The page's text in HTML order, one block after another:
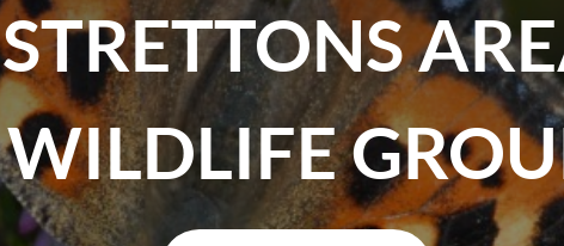
STRETTONS
WILDLIFE